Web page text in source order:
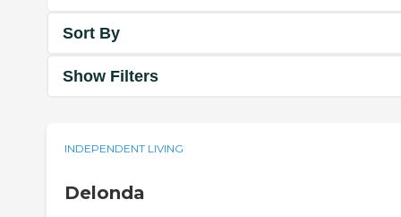
Sort By
Show Filters
INDEPENDENT LIVING
Delonda